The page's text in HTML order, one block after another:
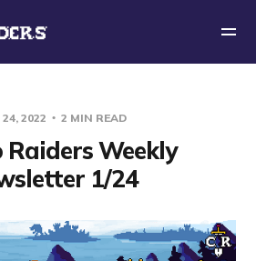
24, 2022 2 MIN READ
Weekly
1/24